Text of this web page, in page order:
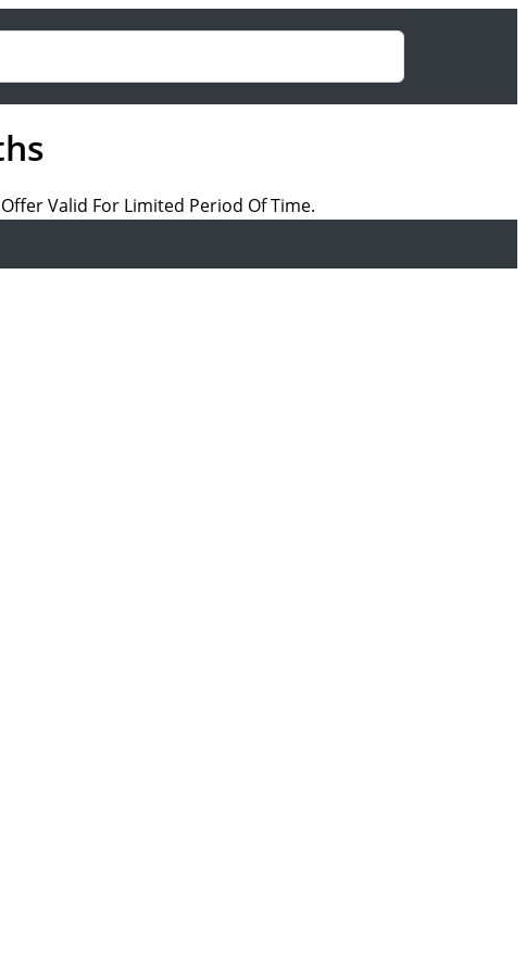
Valid For Limited Period Of Time.